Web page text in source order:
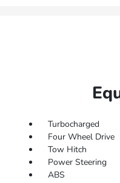
Turbocharged
Four Wheel Drive
Tow Hitch
Power Steering
ABS